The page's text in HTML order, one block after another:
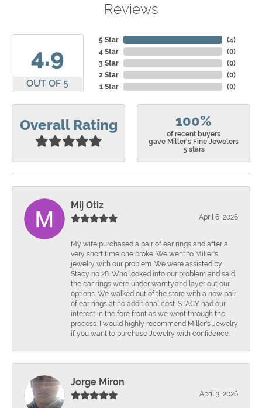
Reviews
4.9
OUT OF 5
5 Star
4 Star
3 Star
2 Star
1 Star
(4)
(0)
(0)
(0)
(0)
Overall Rating 100%
of recent buyers
gave Miller's Fine Jewelers
5 stars
Mij Otiz
April 6, 2026
Mÿ wife purchased a pair of ear rings and after a
very short time one broke. We went to Miller's
jewelry with our problem. We were assisted by
Stacy no 28. Who looked into our problem and said
the ear rings were under warnty.and layer out our
options. We walked out of the store with a new pair
of ear rings at no additional cost. STACY had our
interest in the fore front as we went through the
process. I would highly recommend Miller's Jewelry
if you want to purchase Jewelry with confidence.
Jorge Miron
April 3, 2026